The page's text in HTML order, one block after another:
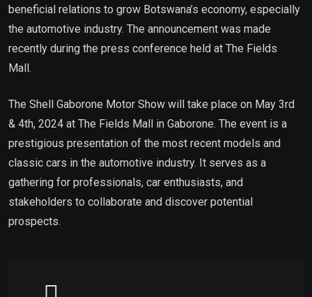
beneficial relations to grow Botswana’s economy, especially
the automotive industry. The announcement was made
recently during the press conference held at The Fields
Mall.
The Shell Gaborone Motor Show will take place on May 3rd
& 4th, 2024 at The Fields Mall in Gaborone. The event is a
prestigious presentation of the most recent models and
classic cars in the automotive industry. It serves as a
gathering for professionals, car enthusiasts, and
stakeholders to collaborate and discover potential
prospects.